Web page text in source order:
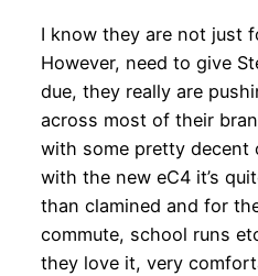
I know they are not just
However, need to give
due, they really are
across most of their
with some pretty decent
with the new eC4 it’s
than clamined and for
commute, school runs
they love it, very